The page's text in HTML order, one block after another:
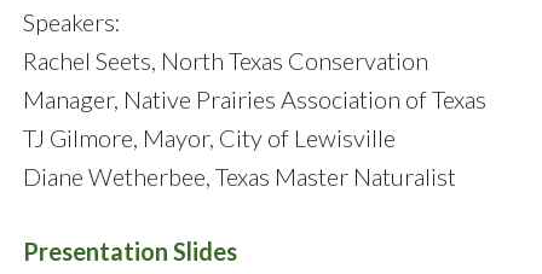
Speakers:
Rachel Seets, North Texas Conservation
Manager, Native Prairies Association of Texas
TJ Gilmore, Mayor, City of Lewisville
Diane Wetherbee, Texas Master Naturalist
Presentation Slides